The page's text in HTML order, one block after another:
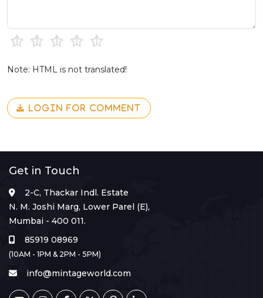
Note: HTML is not translated!
LOGIN FOR COMMENT
Get in Touch
2-C, Thackar Indl. Estate
N. M. Joshi Marg, Lower Parel (E),
Mumbai - 400 011.
85919 08969
(10AM - 1PM & 2PM - 5PM)
info@mintageworld.com